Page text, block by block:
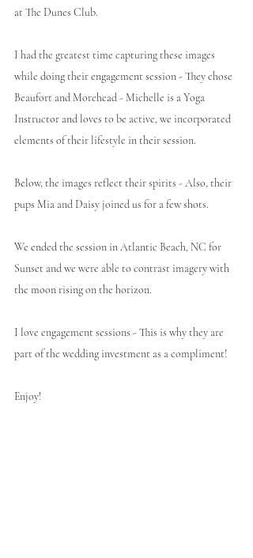
at The Dunes Club.
I had the greatest time capturing these images
while doing their engagement session - They chose
Beaufort and Morehead - Michelle is a Yoga
Instructor and loves to be active, we incorporated
elements of their lifestyle in their session.
Below, the images reflect their spirits - Also, their
pups Mia and Daisy joined us for a few shots.
We ended the session in Atlantic Beach, NC for
Sunset and we were able to contrast imagery with
the moon rising on the horizon.
I love engagement sessions - This is why they are
part of the wedding investment as a compliment!
Enjoy!